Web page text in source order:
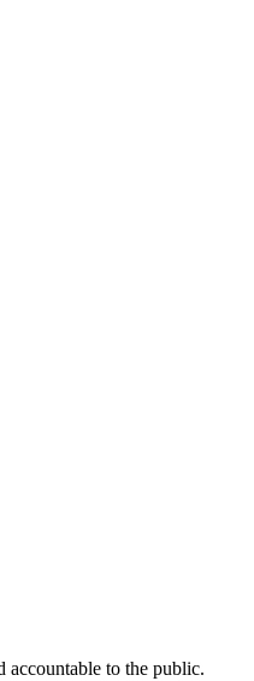
accountable to the public.